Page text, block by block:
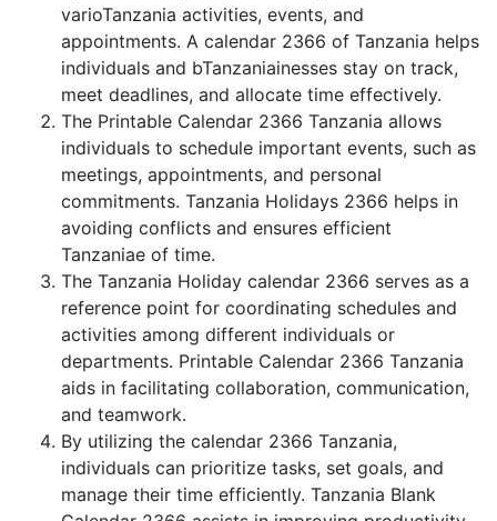
varioTanzania activities, events, and
appointments. A calendar 2366 of Tanzania helps
individuals and bTanzaniainesses stay on track,
meet deadlines, and allocate time effectively.
The Printable Calendar 2366 Tanzania allows
individuals to schedule important events, such as
meetings, appointments, and personal
commitments. Tanzania Holidays 2366 helps in
avoiding conflicts and ensures efficient
Tanzaniae of time.
The Tanzania Holiday calendar 2366 serves as a
reference point for coordinating schedules and
activities among different individuals or
departments. Printable Calendar 2366 Tanzania
aids in facilitating collaboration, communication,
and teamwork.
By utilizing the calendar 2366 Tanzania,
individuals can prioritize tasks, set goals, and
manage their time efficiently. Tanzania Blank